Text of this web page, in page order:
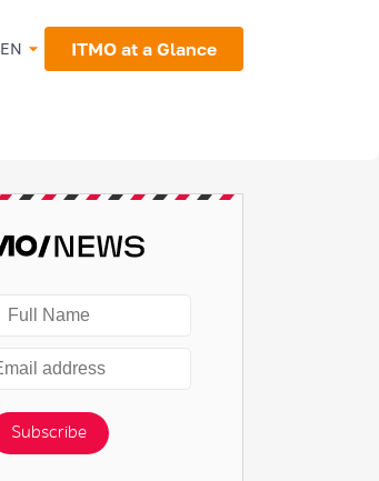
EN ITMO at a Glance
Subscribe